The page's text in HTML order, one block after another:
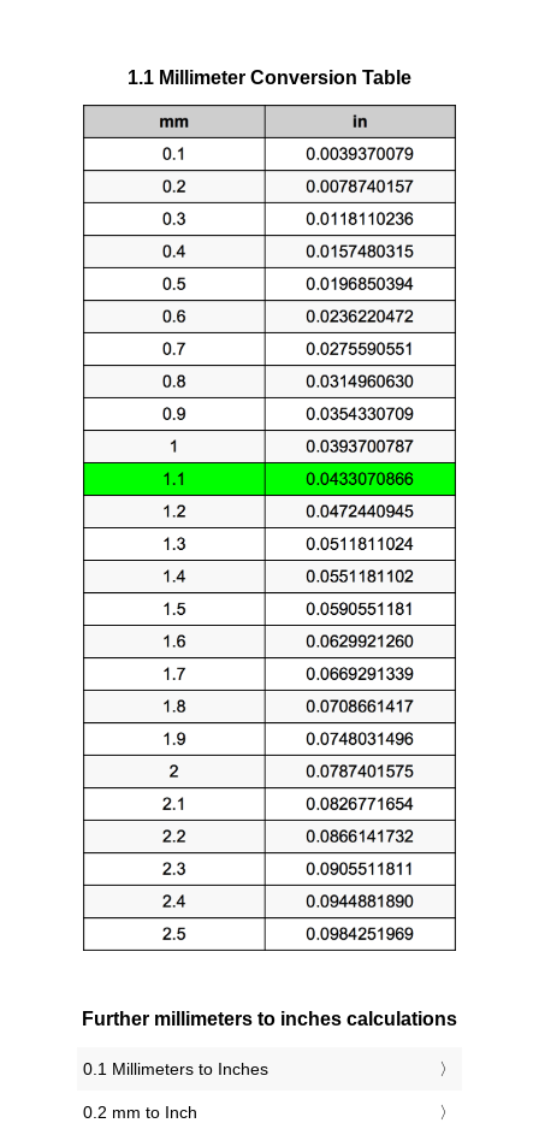
1.1 Millimeter Conversion Table
Further millimeters to inches calculations
0.1 Millimeters to Inches
0.2 mm to Inch